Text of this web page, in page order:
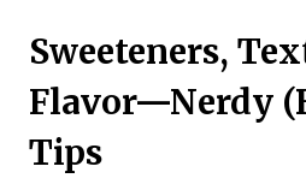
Sweeteners,
Flavor—Nerdy
Tips